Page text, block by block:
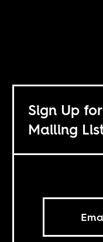
Sign Up
Mailing